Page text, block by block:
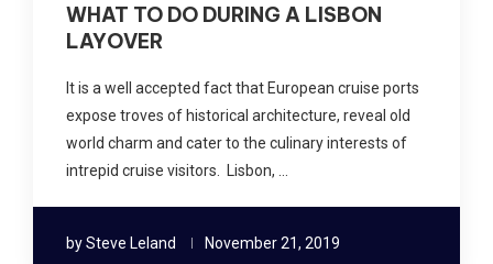
WHAT TO DO DURING A LISBON
LAYOVER
It is a well accepted fact that European cruise ports
expose troves of historical architecture, reveal old
world charm and cater to the culinary interests of
intrepid cruise visitors. Lisbon, …
bySteve Leland November 21, 2019